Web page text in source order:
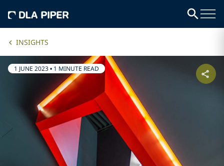
INSIGHTS
1 JUNE 2023• 1 MINUTE READ